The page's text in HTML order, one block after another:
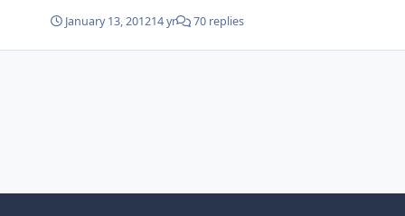
stay on base... from the gist that I got, it was for
Enlisted peeps only. Neither articles actually gave a
January 13, 201214 yr 70 replies